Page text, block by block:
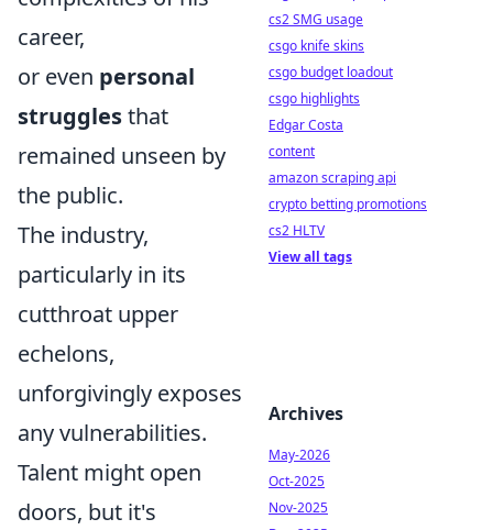
career,
or even personal
strugglesthat
remained unseen by
the public.
The industry,
particularly in its
cutthroat upper
echelons,
unforgivingly exposes
any vulnerabilities.
Talent might open
doors, but it's
cs2 SMG usage
csgo knife skins
csgo budget loadout
csgo highlights
Edgar Costa
content
amazon scraping api
crypto betting promotions
cs2 HLTV
View all tags
Archives
May-2026
Oct-2025
Nov-2025